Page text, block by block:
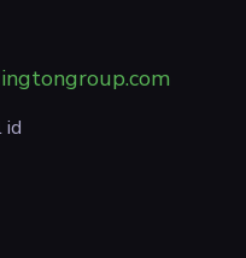
id